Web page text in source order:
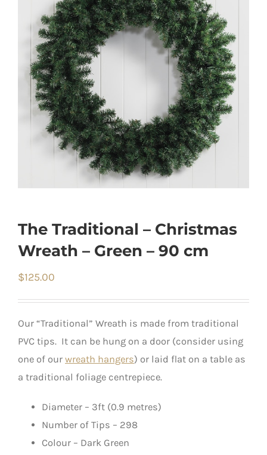
The Traditional – Christmas
Wreath – Green – 90 cm
$125.00
Our “Traditional” Wreath is made from traditional
PVC tips. It can be hung on a door (consider using
one of our wreath hangers) or laid flat on a table as
a traditional foliage centrepiece.
Diameter – 3ft (0.9 metres)
Number of Tips – 298
Colour – Dark Green